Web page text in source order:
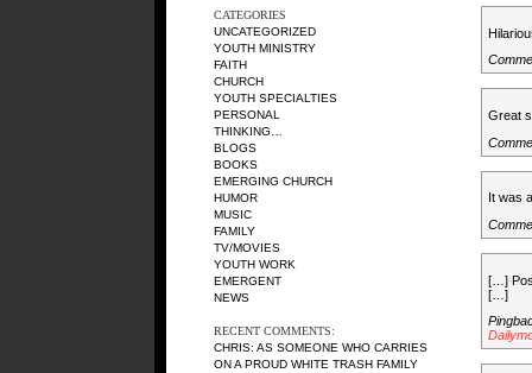
CATEGORIES
UNCATEGORIZED
YOUTH MINISTRY
FAITH
CHURCH
YOUTH SPECIALTIES
PERSONAL
THINKING…
BLOGS
BOOKS
EMERGING CHURCH
HUMOR
MUSIC
FAMILY
TV/MOVIES
YOUTH WORK
EMERGENT
NEWS
RECENT COMMENTS:
CHRIS: AS SOMEONE WHO CARRIES
ON A PROUD WHITE TRASH FAMILY
Great
It was
[…]
[…]